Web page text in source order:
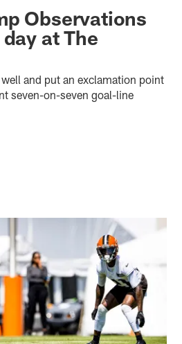
Observations
at The
and put an exclamation point
seven-on-seven goal-line